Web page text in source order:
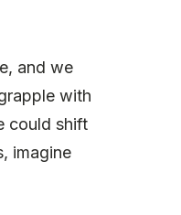
and we
with
could shift
imagine